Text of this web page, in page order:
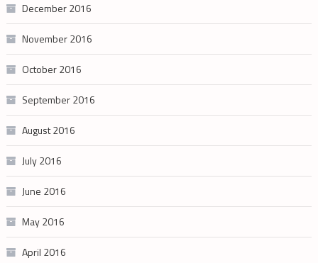
December 2016
November 2016
October 2016
September 2016
August 2016
July 2016
June 2016
May 2016
April 2016